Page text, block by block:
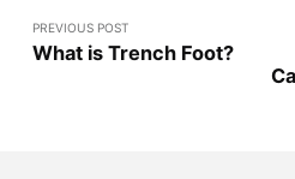
PREVIOUS POST
What is Trench Foot?